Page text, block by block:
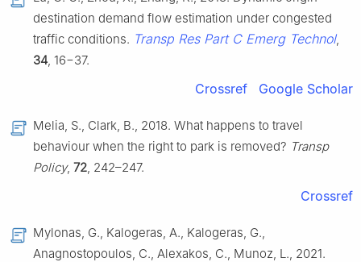
destination demand flow estimation under congested
traffic conditions. Transp Res Part C Emerg Technol,
34, 16−37.
Crossref Google Scholar
Melia, S., Clark, B., 2018. What happens to travel
behaviour when the right to park is removed? Transp
Policy, 72, 242–247.
Crossref
Mylonas, G., Kalogeras, A., Kalogeras, G.,
Anagnostopoulos, C., Alexakos, C., Munoz, L., 2021.